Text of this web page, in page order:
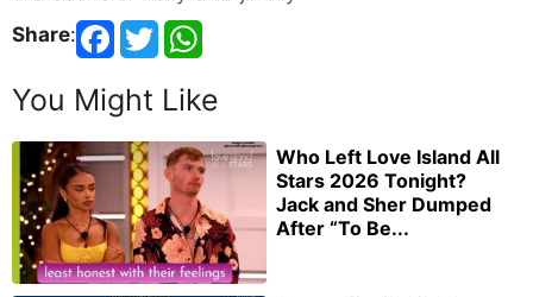
Share:
You Might Like
Who Left Love Island All
Stars 2026 Tonight?
Jack and Sher Dumped
After “To Be...